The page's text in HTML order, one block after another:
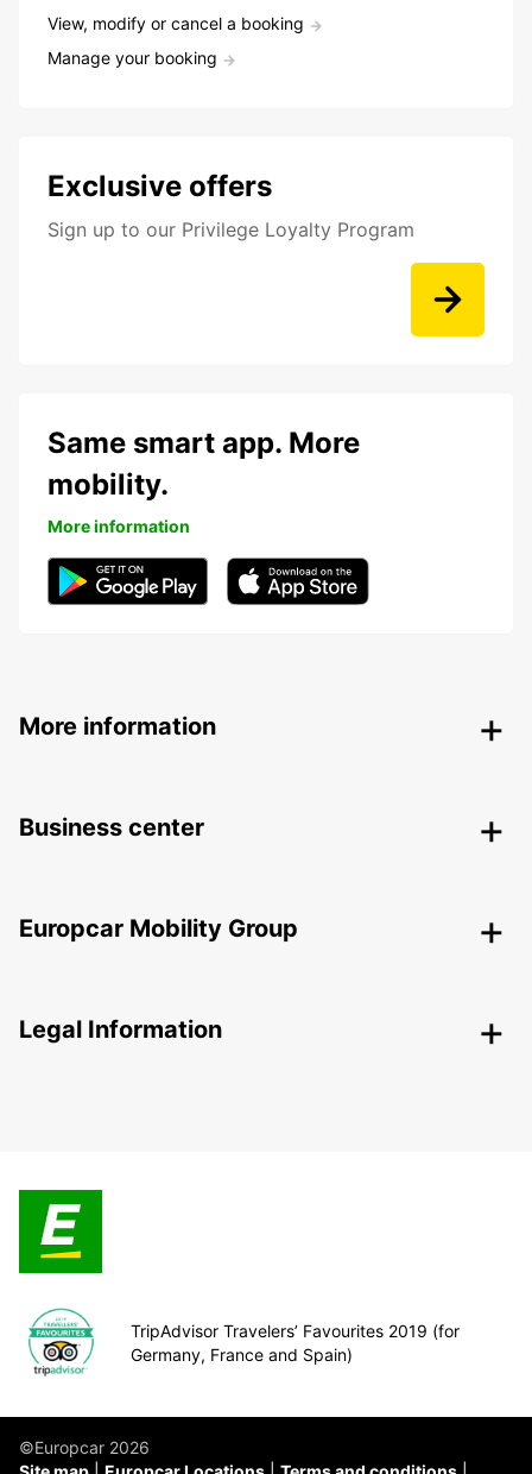
View, modify or cancel a booking
Manage your booking
Exclusive offers
Sign up to our Privilege Loyalty Program
Same smart app. More
mobility.
More information
More information
Business center
Europcar Mobility Group
Legal Information
TripAdvisor Travelers’ Favourites 2019 (for
Germany, France and Spain)
©Europcar 2026